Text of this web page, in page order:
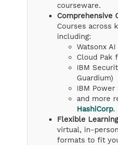
courseware.
Comprehensive
Courses across
including:
Watsonx AI
Cloud Pak
IBM
Guardium)
IBM Power
and more
HashiCorp.
Flexible Learning
virtual, in-
formats to fit